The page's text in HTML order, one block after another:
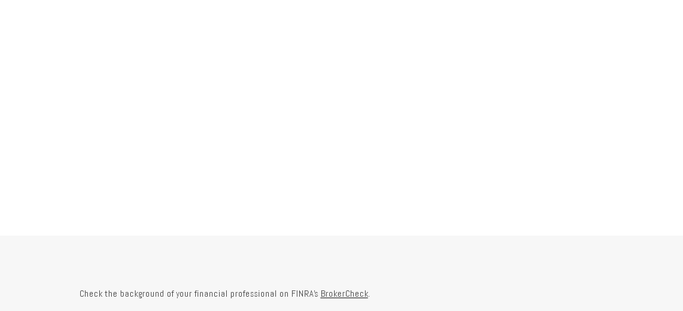
Check the background of your financial professional on FINRA's BrokerCheck.